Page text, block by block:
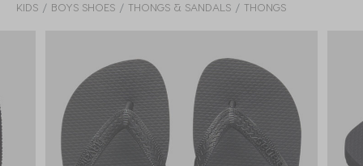
KIDS BOYS SHOES THONGS & SANDALS THONGS